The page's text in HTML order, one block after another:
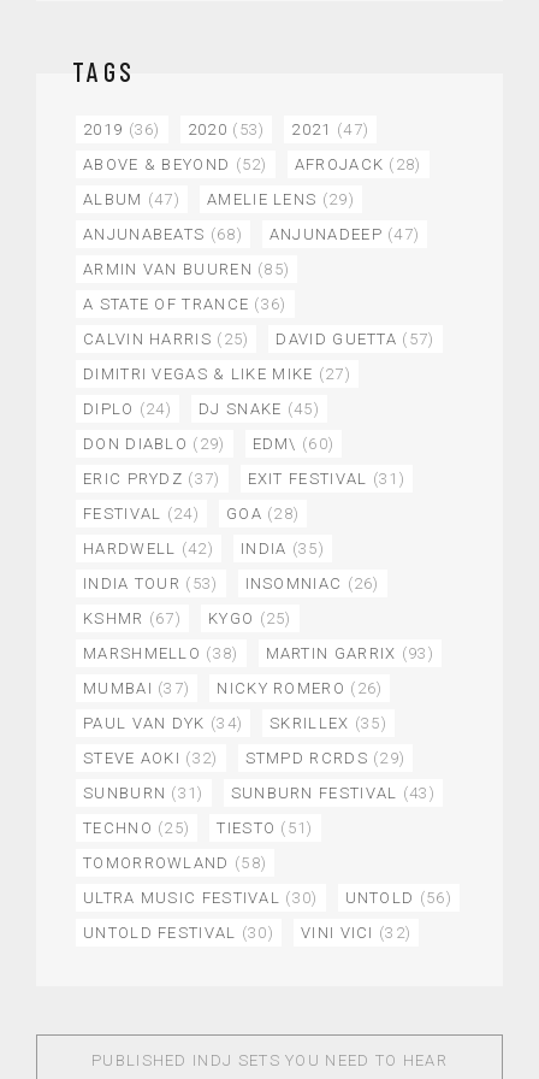
TAGS
2019 (36) 2020 (53) 2021 (47)
ABOVE & BEYOND (52) AFROJACK (28)
ALBUM (47) AMELIE LENS (29)
ANJUNABEATS (68) ANJUNADEEP (47)
ARMIN VAN BUUREN (85)
A STATE OF TRANCE (36)
CALVIN HARRIS (25) DAVID GUETTA (57)
DIMITRI VEGAS & LIKE MIKE (27)
DIPLO (24) DJ SNAKE (45)
DON DIABLO (29) EDM\ (60)
ERIC PRYDZ (37) EXIT FESTIVAL (31)
FESTIVAL (24) GOA (28)
HARDWELL (42) INDIA (35)
INDIA TOUR (53) INSOMNIAC (26)
KSHMR (67) KYGO (25)
MARSHMELLO (38) MARTIN GARRIX (93)
MUMBAI (37) NICKY ROMERO (26)
PAUL VAN DYK (34) SKRILLEX (35)
STEVE AOKI (32) STMPD RCRDS (29)
SUNBURN (31) SUNBURN FESTIVAL (43)
TECHNO (25) TIESTO (51)
TOMORROWLAND (58)
ULTRA MUSIC FESTIVAL (30) UNTOLD (56)
UNTOLD FESTIVAL (30) VINI VICI (32)
PUBLISHED IN DJ SETS YOU NEED TO HEAR